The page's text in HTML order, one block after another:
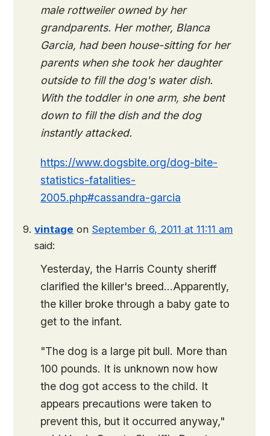
male rottweiler owned by her
grandparents. Her mother, Blanca
Garcia, had been house-sitting for her
parents when she took her daughter
outside to fill the dog's water dish.
With the toddler in one arm, she bent
down to fill the dish and the dog
instantly attacked.
https://www.dogsbite.org/dog-bite-
statistics-fatalities-
2005.php#cassandra-garcia
vintage on September 6, 2011 at 11:11 am
said:
Yesterday, the Harris County sheriff
clarified the killer's breed…Apparently,
the killer broke through a baby gate to
get to the infant.
"The dog is a large pit bull. More than
100 pounds. It is unknown now how
the dog got access to the child. It
appears precautions were taken to
prevent this, but it occurred anyway,"